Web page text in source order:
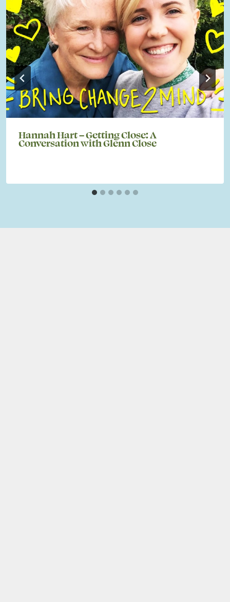
Hannah Hart – Getting Close: A
Conversation with Glenn Close